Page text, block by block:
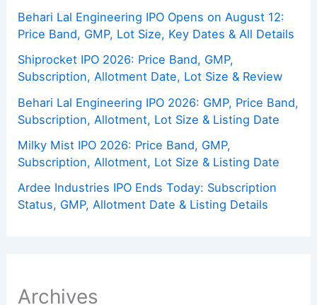
Behari Lal Engineering IPO Opens on August 12:
Price Band, GMP, Lot Size, Key Dates & All Details
Shiprocket IPO 2026: Price Band, GMP,
Subscription, Allotment Date, Lot Size & Review
Behari Lal Engineering IPO 2026: GMP, Price Band,
Subscription, Allotment, Lot Size & Listing Date
Milky Mist IPO 2026: Price Band, GMP,
Subscription, Allotment, Lot Size & Listing Date
Ardee Industries IPO Ends Today: Subscription
Status, GMP, Allotment Date & Listing Details
Archives